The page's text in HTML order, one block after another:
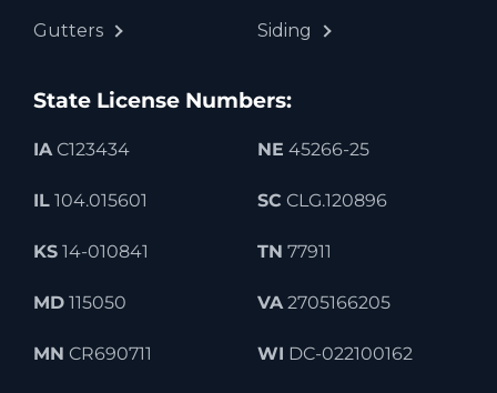
Gutters Siding
State License Numbers:
IAC123434
IL104.015601
KS14-010841
MD115050
MN CR690711
NE 45266-25
SC CLG.120896
TN 77911
VA2705166205
WI DC-022100162